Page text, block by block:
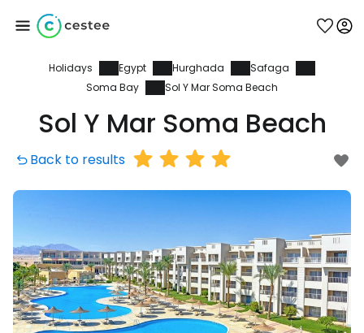
Holidays Egypt Hurghada
Safaga
Soma Bay
Sol Y Mar Soma Beach
Sol Y Mar Soma Beach
Back to results
Sign in to Cestee
... the worldwide travel community
Continue with Facebook
Continue with email